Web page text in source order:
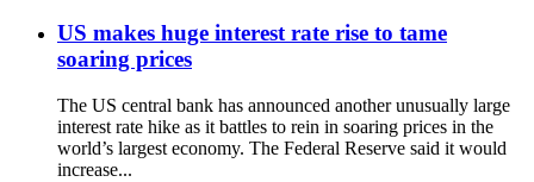
US makes huge interest rate rise to tame
soaring prices
The US central bank has announced another unusually large
interest rate hike as it battles to rein in soaring prices in the
world’s largest economy. The Federal Reserve said it would
increase...